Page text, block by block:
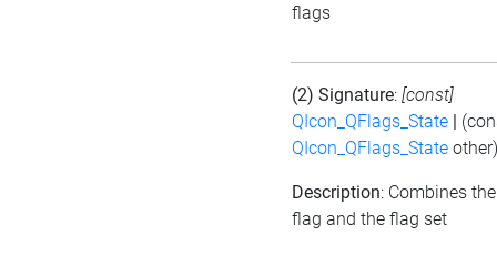
flags
(2) Signature: [const]
QIcon_QFlags_State |
QIcon_QFlags_State other)
Description: Combines the
flag and the flag set